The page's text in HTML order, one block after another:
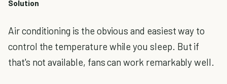
Solution
Air conditioning is the obvious and easiest way to
control the temperature while you sleep. But if
that's not available, fans can work remarkably well.